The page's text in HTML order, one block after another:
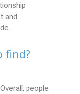
and
find?
Overall, people